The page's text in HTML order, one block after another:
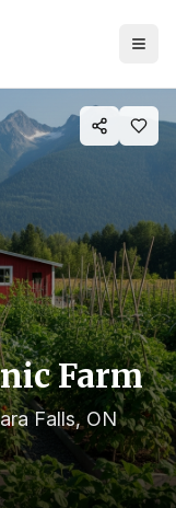
Farm
Falls, ON